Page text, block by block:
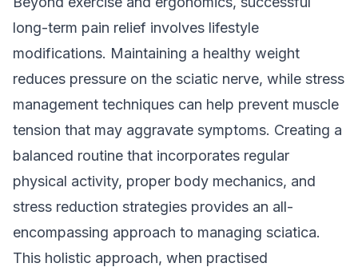
long-term pain relief involves lifestyle
modifications. Maintaining a healthy weight
reduces pressure on the sciatic nerve, while stress
management techniques can help prevent muscle
tension that may aggravate symptoms. Creating a
balanced routine that incorporates regular
physical activity, proper body mechanics, and
stress reduction strategies provides an all-
encompassing approach to managing sciatica.
This holistic approach, when practised